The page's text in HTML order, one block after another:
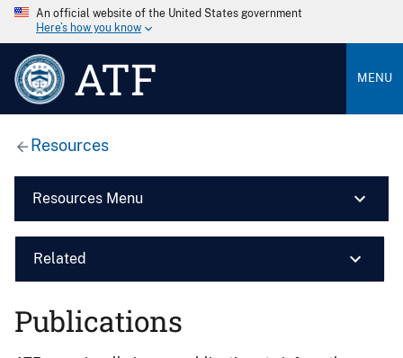
An official website of the United States government
Here’s how you know
ATF MENU
Resources
Resources Menu
Related
Publications